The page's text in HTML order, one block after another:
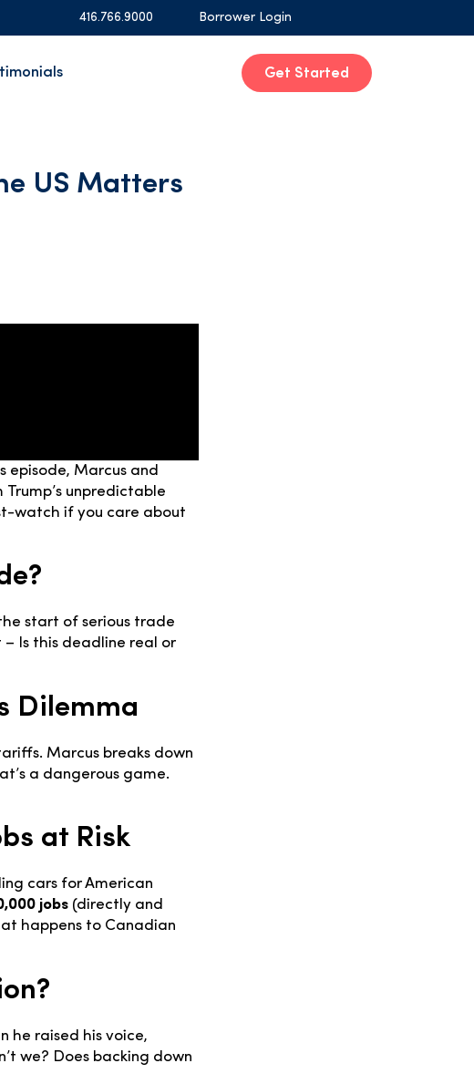
416.766.9000 Borrower Login
Get Started
US Matters
episode, Marcus and
Trump’s unpredictable
watch if you care about
start of serious trade
Is this deadline real or
Dilemma
Marcus breaks down
a dangerous game.
at Risk
cars for American
jobs (directly and
happens to Canadian
he raised his voice,
we? Does backing down